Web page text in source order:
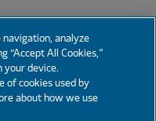
navigation, analyze
“Accept All Cookies,”
your device.
of cookies used by
about how we use